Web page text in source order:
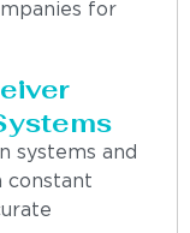
for
systems and
constant